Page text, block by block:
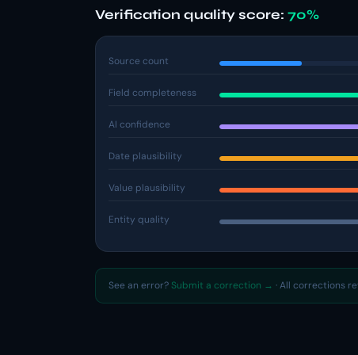
Verification quality score: 70%
Source count
Field completeness
AI confidence
Date plausibility
Value plausibility
Entity quality
See an error? Submit a correction → · All corrections